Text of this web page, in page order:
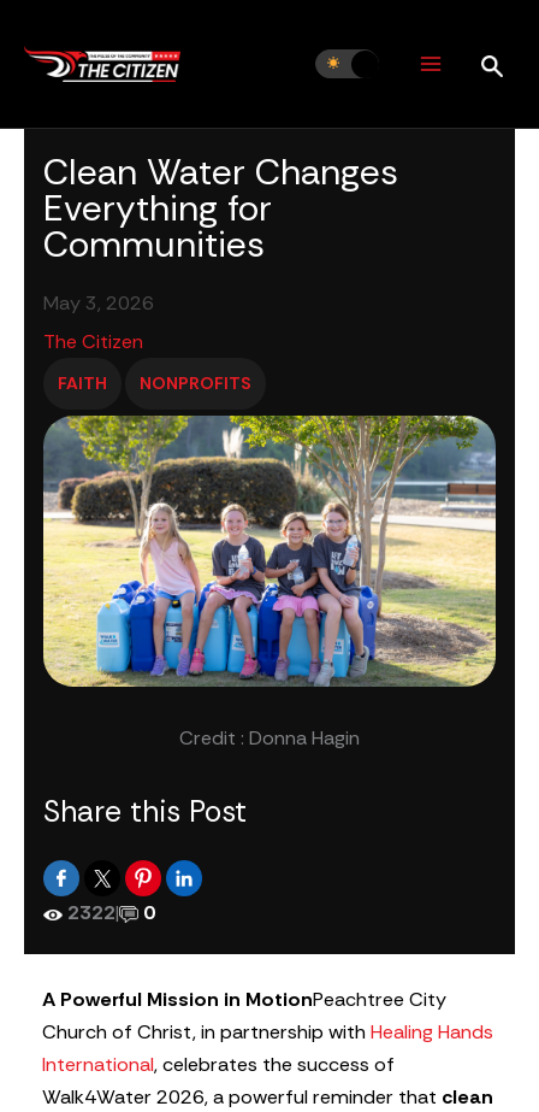
content
Clean Water Changes
Everything for
Communities
May 3, 2026
The Citizen
FAITH NONPROFITS
Credit : Donna Hagin
Share this Post
2322| 0
A Powerful Mission in MotionPeachtree City
Church of Christ, in partnership withHealing Hands
International, celebrates the success of
Walk4Water 2026, a powerful reminder that clean